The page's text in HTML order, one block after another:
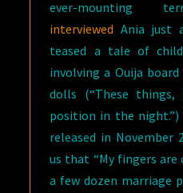
ever-mounting
interviewed Ania just
teased a tale of
involving a Ouija
dolls (“These things,
position in the night.”)
released in November
us that “My fingers
a few dozen marriage